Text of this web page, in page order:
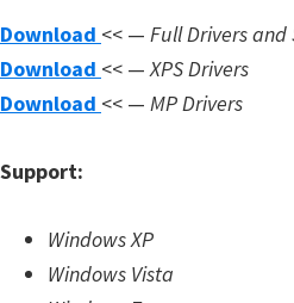
Download << — Full Drivers and
Download << —XPS Drivers
Download << — MP Drivers
Support:
Windows XP
Windows Vista